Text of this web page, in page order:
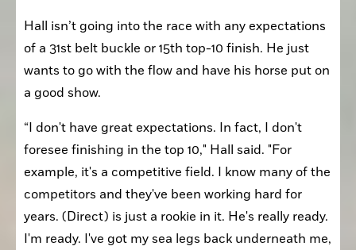
Hall isn’t going into the race with any expectations
of a 31st belt buckle or 15th top-10 finish. He just
wants to go with the flow and have his horse put on
a good show.
“I don't have great expectations. In fact, I don't
foresee finishing in the top 10," Hall said. "For
example, it's a competitive field. I know many of the
competitors and they've been working hard for
years. (Direct) is just a rookie in it. He's really ready.
I'm ready. I've got my sea legs back underneath me,